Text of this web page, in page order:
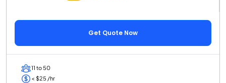
Get Quote Now
11 to 50
< $25 /hr